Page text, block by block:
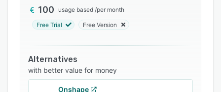
Standards Organization protocols and maintain
compatibility with major design systems.
conversion process that begins with file upload
and automated complexity analysis. Users may
drag and drop drawings in portable document
format tagged image file format and portable
100 usage based /per month
Free Trial Free Version
Alternatives
with better value for money
Onshape